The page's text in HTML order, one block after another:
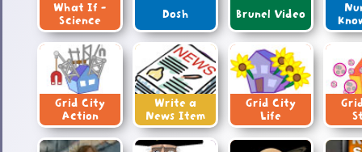
What If -
Science
Dosh Brunel Video
Grid City
Action
Write a
News Item
Grid City
Life